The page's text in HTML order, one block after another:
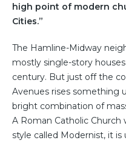
high point of modern
Cities.”
The Hamline-Midway
mostly single-story
century. But just off the
Avenues rises something
bright combination of
A Roman Catholic
style called Modernist, it